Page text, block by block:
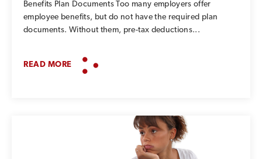
Benefits Plan Documents Too many employers offer
employee benefits, but do not have the required plan
documents. Without them, pre-tax deductions...
READ MORE